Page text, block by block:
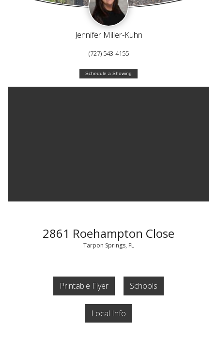
Jennifer Miller-Kuhn
(727) 543-4155
Schedule a Showing
2861 Roehampton Close
Tarpon Springs, FL
Printable Flyer Schools
Local Info